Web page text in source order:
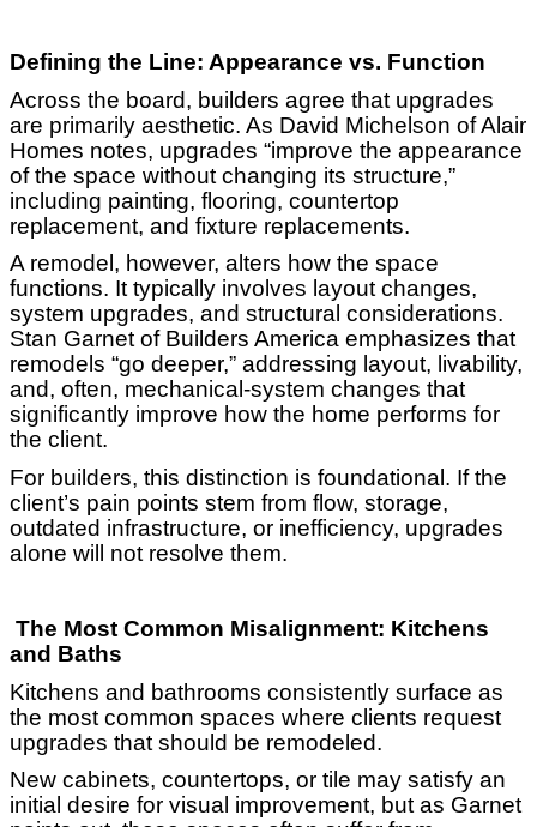
Defining the Line: Appearance vs. Function
Across the board, builders agree that upgrades
are primarily aesthetic. As David Michelson of Alair
Homes notes, upgrades “improve the appearance
of the space without changing its structure,”
including painting, flooring, countertop
replacement, and fixture replacements.
A remodel, however, alters how the space
functions. It typically involves layout changes,
system upgrades, and structural considerations.
Stan Garnet of Builders America emphasizes that
remodels “go deeper,” addressing layout, livability,
and, often, mechanical-system changes that
significantly improve how the home performs for
the client.
For builders, this distinction is foundational. If the
client’s pain points stem from flow, storage,
outdated infrastructure, or inefficiency, upgrades
alone will not resolve them.
The Most Common Misalignment: Kitchens
and Baths
Kitchens and bathrooms consistently surface as
the most common spaces where clients request
upgrades that should be remodeled.
New cabinets, countertops, or tile may satisfy an
initial desire for visual improvement, but as Garnet